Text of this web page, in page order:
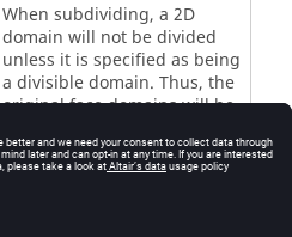
When subdividing, a 2D
domain will not be divided
unless it is specified as being
a divisible domain. Thus, the
original face domains will be
The maximum number of